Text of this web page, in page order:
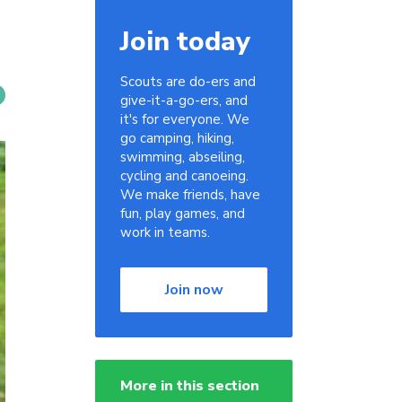
Join today
Scouts are do-ers and
give-it-a-go-ers, and
it's for everyone. We
go camping, hiking,
swimming, abseiling,
cycling and canoeing.
We make friends, have
fun, play games, and
work in teams.
Join now
More in this section